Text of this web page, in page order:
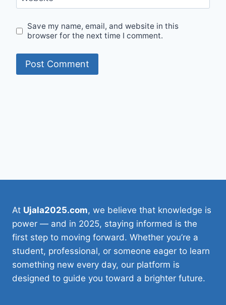
Save my name, email, and website in this
browser for the next time I comment.
At Ujala2025.com, we believe that knowledge is
power — and in 2025, staying informed is the
first step to moving forward. Whether you’re a
student, professional, or someone eager to learn
something new every day, our platform is
designed to guide you toward a brighter future.